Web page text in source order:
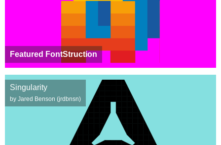
Featured FontStruction
Singularity
by Jared Benson (jrdbnsn)